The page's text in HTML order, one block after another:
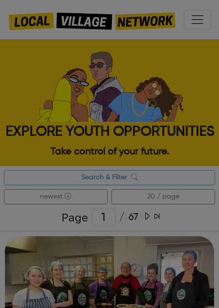
EXPLORE YOUTH OPPORTUNITIES
Take control of your future.
Search & Filter
newest 20 / page
Page / 67